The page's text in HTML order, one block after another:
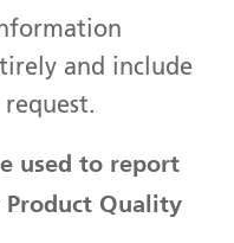
and include
used to report
Product Quality